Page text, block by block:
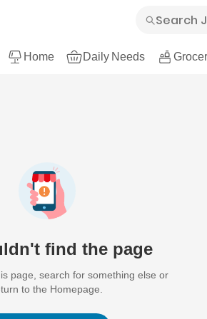
Home Daily Needs
find the page
page, search for something else or
to the Homepage.